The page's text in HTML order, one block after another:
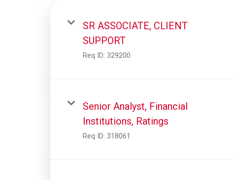
SR ASSOCIATE, CLIENT
SUPPORT
Req ID: 329200
Senior Analyst, Financial
Institutions, Ratings
Req ID: 318061